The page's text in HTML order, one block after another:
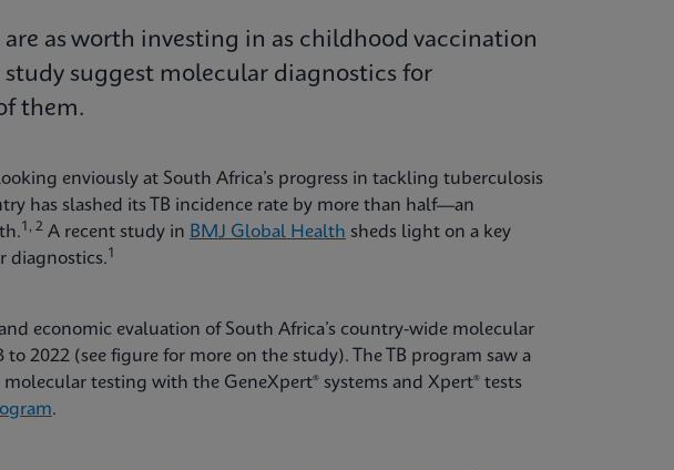
as worth investing in as childhood vaccination
suggest molecular diagnostics for
them.
enviously at South Africa’s progress in tackling tuberculosis
has slashed its TB incidence rate by more than half—an
1, 2 A recent study in BMJ Global Health sheds light on a key
diagnostics.1
economic evaluation of South Africa’s country-wide molecular
2022 (see figure for more on the study). The TB program saw a
testing with the GeneXpert® systems and Xpert® tests
.